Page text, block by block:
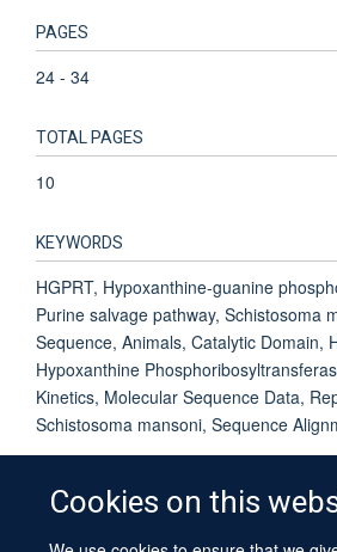
Cookies on this
PAGES
24 - 34
TOTAL PAGES
10
KEYWORDS
HGPRT, Hypoxanthine-guanine
Purine salvage pathway, Schistosoma
Sequence, Animals, Catalytic Domain,
Hypoxanthine
Kinetics, Molecular Sequence Data,
Schistosoma mansoni, Sequence